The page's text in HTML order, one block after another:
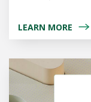
LEARN MORE